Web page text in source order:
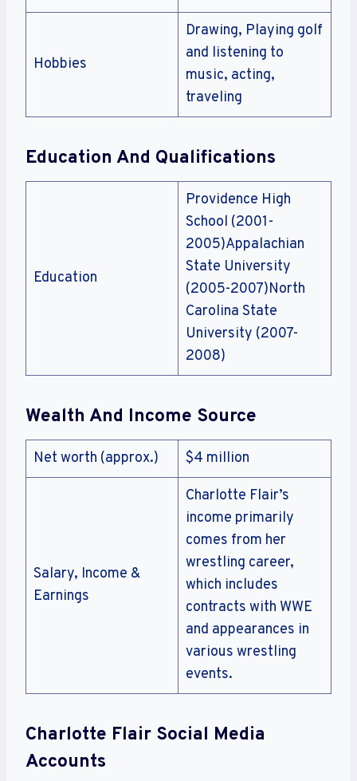
Hobbies
Drawing, Playing golf
and listening to
music, acting,
traveling
Education And Qualifications
Education
Providence High
School (2001-
2005)Appalachian
State University
(2005-2007)North
Carolina State
University (2007-
2008)
Wealth And Income Source
Net worth (approx.) $4 million
Salary, Income &
Earnings
Charlotte Flair’s
income primarily
comes from her
wrestling career,
which includes
contracts with WWE
and appearances in
various wrestling
events.
Charlotte Flair Social Media
Accounts